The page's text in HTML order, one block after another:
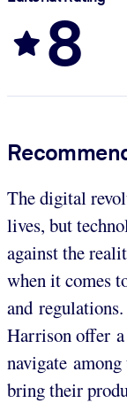
8
The digital
lives, but
against the
when it comes
and
Harrison offer
navigate
bring their